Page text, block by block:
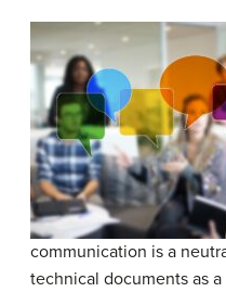
communication is a
technical documents as